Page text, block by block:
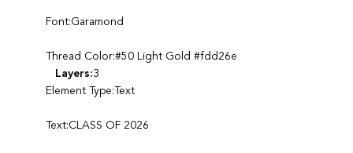
Font:Garamond
Thread Color:#50 Light Gold #fdd26e
Layers:3
Element Type:Text
Text:CLASS OF 2026